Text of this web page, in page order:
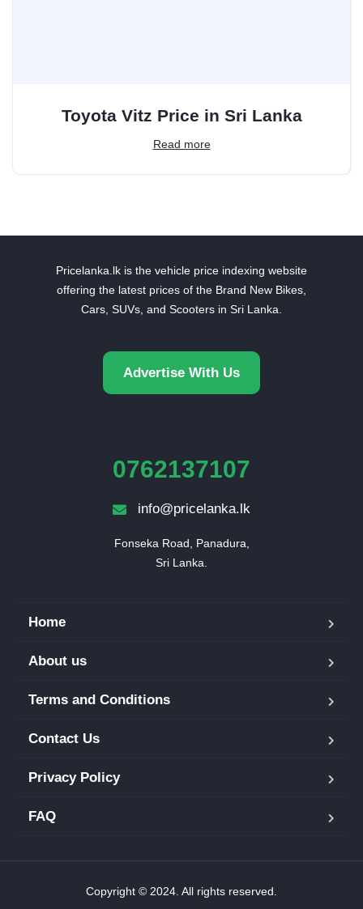
Toyota Vitz Price in Sri Lanka
Read more
Pricelanka.lk is the vehicle price indexing website
offering the latest prices of the Brand New Bikes,
Cars, SUVs, and Scooters in Sri Lanka.
Advertise With Us
0762137107
info@pricelanka.lk
Fonseka Road, Panadura,
Sri Lanka.
Home
About us
Terms and Conditions
Contact Us
Privacy Policy
FAQ
Copyright © 2024. All rights reserved.